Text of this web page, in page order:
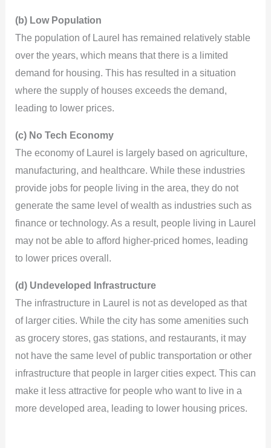
(b) Low Population
The population of Laurel has remained relatively stable
over the years, which means that there is a limited
demand for housing. This has resulted in a situation
where the supply of houses exceeds the demand,
leading to lower prices.
(c) No Tech Economy
The economy of Laurel is largely based on agriculture,
manufacturing, and healthcare. While these industries
provide jobs for people living in the area, they do not
generate the same level of wealth as industries such as
finance or technology. As a result, people living in Laurel
may not be able to afford higher-priced homes, leading
to lower prices overall.
(d) Undeveloped Infrastructure
The infrastructure in Laurel is not as developed as that
of larger cities. While the city has some amenities such
as grocery stores, gas stations, and restaurants, it may
not have the same level of public transportation or other
infrastructure that people in larger cities expect. This can
make it less attractive for people who want to live in a
more developed area, leading to lower housing prices.